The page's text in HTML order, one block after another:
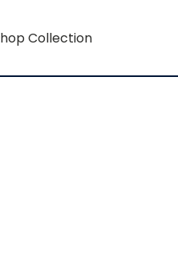
Collection